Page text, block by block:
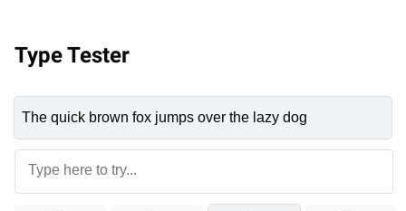
Type Tester